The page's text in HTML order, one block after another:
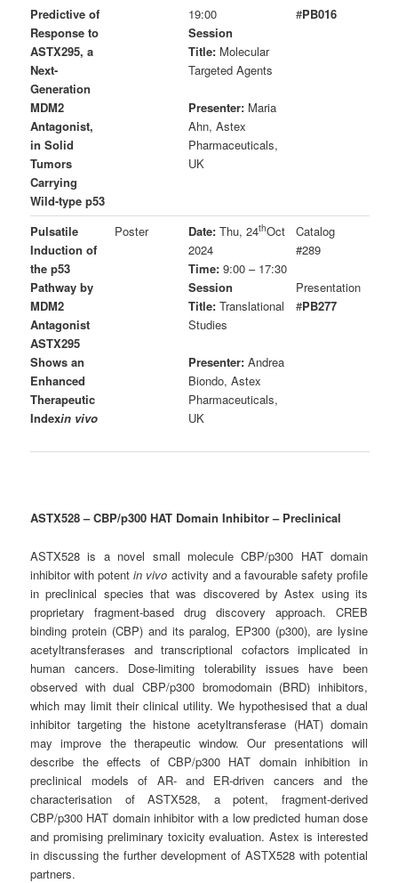
Predictive of
Response to
ASTX295, a
Next-
Generation
MDM2
Antagonist,
in Solid
Tumors
Carrying
Wild-type p53
19:00
Session
Title: Molecular
Targeted Agents
Presenter: Maria
Ahn, Astex
Pharmaceuticals,
UK
#PB016
Pulsatile
Induction of
the p53
Pathway by
MDM2
Antagonist
ASTX295
Shows an
Enhanced
Therapeutic
Indexin vivo
Poster Date:Thu, 24thOct
2024
Time:9:00 – 17:30
Session
Title:Translational
Studies
Presenter:Andrea
Biondo, Astex
Pharmaceuticals,
UK
Catalog
#289
Presentation
#PB277
ASTX528 – CBP/p300 HAT Domain Inhibitor – Preclinical
ASTX528 is a novel small molecule CBP/p300 HAT domain
inhibitor with potentin vivo activity and a favourable safety profile
in preclinical species that was discovered by Astex using its
proprietary fragment-based drug discovery approach. CREB
binding protein (CBP) and its paralog, EP300 (p300), are lysine
acetyltransferases and transcriptional cofactors implicated in
human cancers. Dose-limiting tolerability issues have been
observed with dual CBP/p300 bromodomain (BRD) inhibitors,
which may limit their clinical utility. We hypothesised that a dual
inhibitor targeting the histone acetyltransferase (HAT) domain
may improve the therapeutic window. Our presentations will
describe the effects of CBP/p300 HAT domain inhibition in
preclinical models of AR- and ER-driven cancers and the
characterisation of ASTX528, a potent, fragment-derived
CBP/p300 HAT domain inhibitor with a low predicted human dose
and promising preliminary toxicity evaluation. Astex is interested
in discussing the further development of ASTX528 with potential
partners.